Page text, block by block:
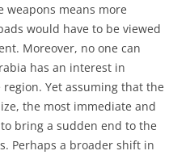
weapons means more
would have to be viewed
Moreover, no one can
has an interest in
Yet assuming that the
the most immediate and
bring a sudden end to the
Perhaps a broader shift in